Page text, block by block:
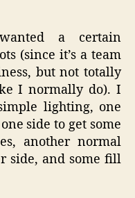
a certain
(since it’s a team
but not totally
I normally do). I
lighting, one
side to get some
another normal
side, and some fill